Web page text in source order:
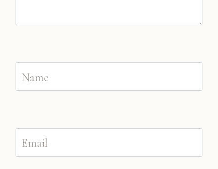
Name
Email